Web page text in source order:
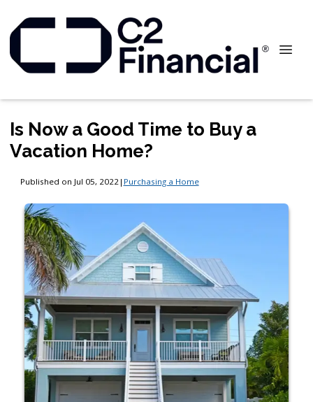
Is Now a Good Time to Buy a
Vacation Home?
Published on Jul 05, 2022 | Purchasing a Home